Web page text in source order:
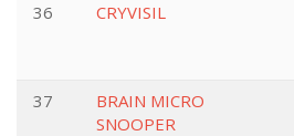
36
CRYVISIL
37
BRAIN MICRO
SNOOPER